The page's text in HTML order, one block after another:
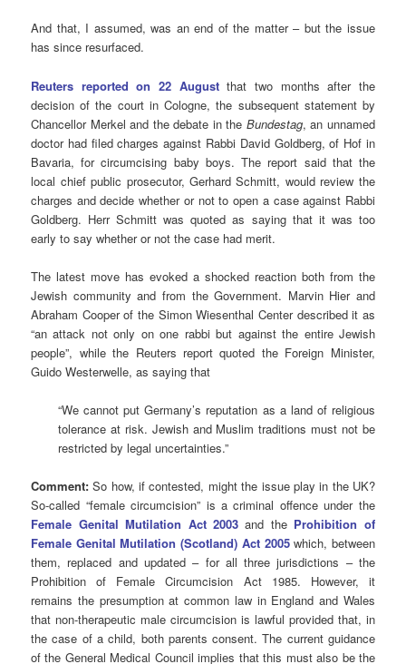
And that, I assumed, was an end of the matter – but the issue
has since resurfaced.
Reuters reported on 22 Augustthat two months after the
decision of the court in Cologne, the subsequent statement by
Chancellor Merkel and the debate in the Bundestag, an unnamed
doctor had filed charges against Rabbi David Goldberg, of Hof in
Bavaria, for circumcising baby boys. The report said that the
local chief public prosecutor, Gerhard Schmitt, would review the
charges and decide whether or not to open a case against Rabbi
Goldberg. Herr Schmitt was quoted as saying that it was too
early to say whether or not the case had merit.
The latest move has evoked a shocked reaction both from the
Jewish community and from the Government. Marvin Hier and
Abraham Cooper of the Simon Wiesenthal Center described it as
“an attack not only on one rabbi but against the entire Jewish
people”, while the Reuters report quoted the Foreign Minister,
Guido Westerwelle, as saying that
“We cannot put Germany’s reputation as a land of religious
tolerance at risk. Jewish and Muslim traditions must not be
restricted by legal uncertainties.”
Comment:So how, if contested, might the issue play in the UK?
So-called “female circumcision” is a criminal offence under the
Female Genital Mutilation Act 2003 and the Prohibition of
Female Genital Mutilation (Scotland) Act 2005which, between
them, replaced and updated – for all three jurisdictions – the
Prohibition of Female Circumcision Act 1985. However, it
remains the presumption at common law in England and Wales
that non-therapeutic male circumcision is lawful provided that, in
the case of a child, both parents consent. The current guidance
of the General Medical Council implies that this must also be the